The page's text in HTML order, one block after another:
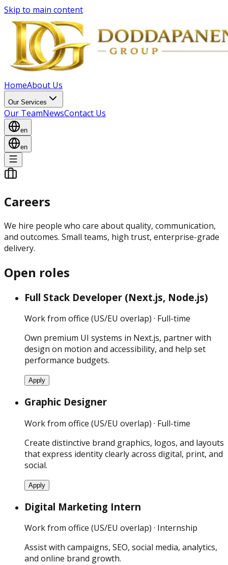
Skip to main content
HomeAbout Us
Our Services
Our TeamNewsContact Us
en
en
Careers
We hire people who care about quality, communication,
and outcomes. Small teams, high trust, enterprise-grade
delivery.
Open roles
Full Stack Developer (Next.js, Node.js)
Work from office (US/EU overlap) · Full-time
Own premium UI systems in Next.js, partner with
design on motion and accessibility, and help set
performance budgets.
Apply
Graphic Designer
Work from office (US/EU overlap) · Full-time
Create distinctive brand graphics, logos, and layouts
that express identity clearly across digital, print, and
social.
Apply
Digital Marketing Intern
Work from office (US/EU overlap) · Internship
Assist with campaigns, SEO, social media, analytics,
and online brand growth.